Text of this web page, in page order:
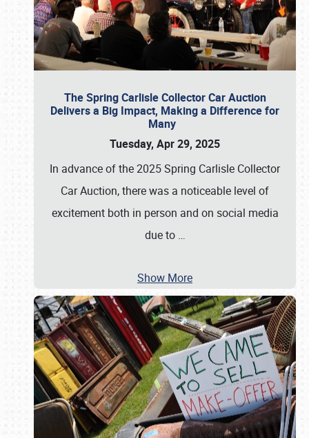
The Spring Carlisle Collector Car Auction
Delivers a Big Impact, Making a Difference for
Many
Tuesday, Apr 29, 2025
In advance of the 2025 Spring Carlisle Collector
Car Auction, there was a noticeable level of
excitement both in person and on social media
due to …
Show More